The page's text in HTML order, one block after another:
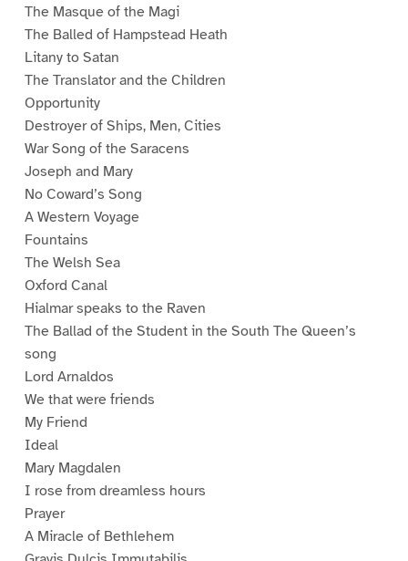
The Masque of the Magi
The Balled of Hampstead Heath
Litany to Satan
The Translator and the Children
Opportunity
Destroyer of Ships, Men, Cities
War Song of the Saracens
Joseph and Mary
No Coward’s Song
A Western Voyage
Fountains
The Welsh Sea
Oxford Canal
Hialmar speaks to the Raven
The Ballad of the Student in the South The Queen’s
song
Lord Arnaldos
We that were friends
My Friend
Ideal
Mary Magdalen
I rose from dreamless hours
Prayer
A Miracle of Bethlehem